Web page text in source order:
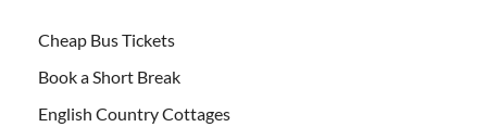
Cheap Bus Tickets
Book a Short Break
English Country Cottages